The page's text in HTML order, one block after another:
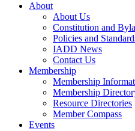
About
About Us
Constitution and
Policies and
IADD News
Contact Us
Membership
Membership
Membership
Resource Directories
Member Compass
Events